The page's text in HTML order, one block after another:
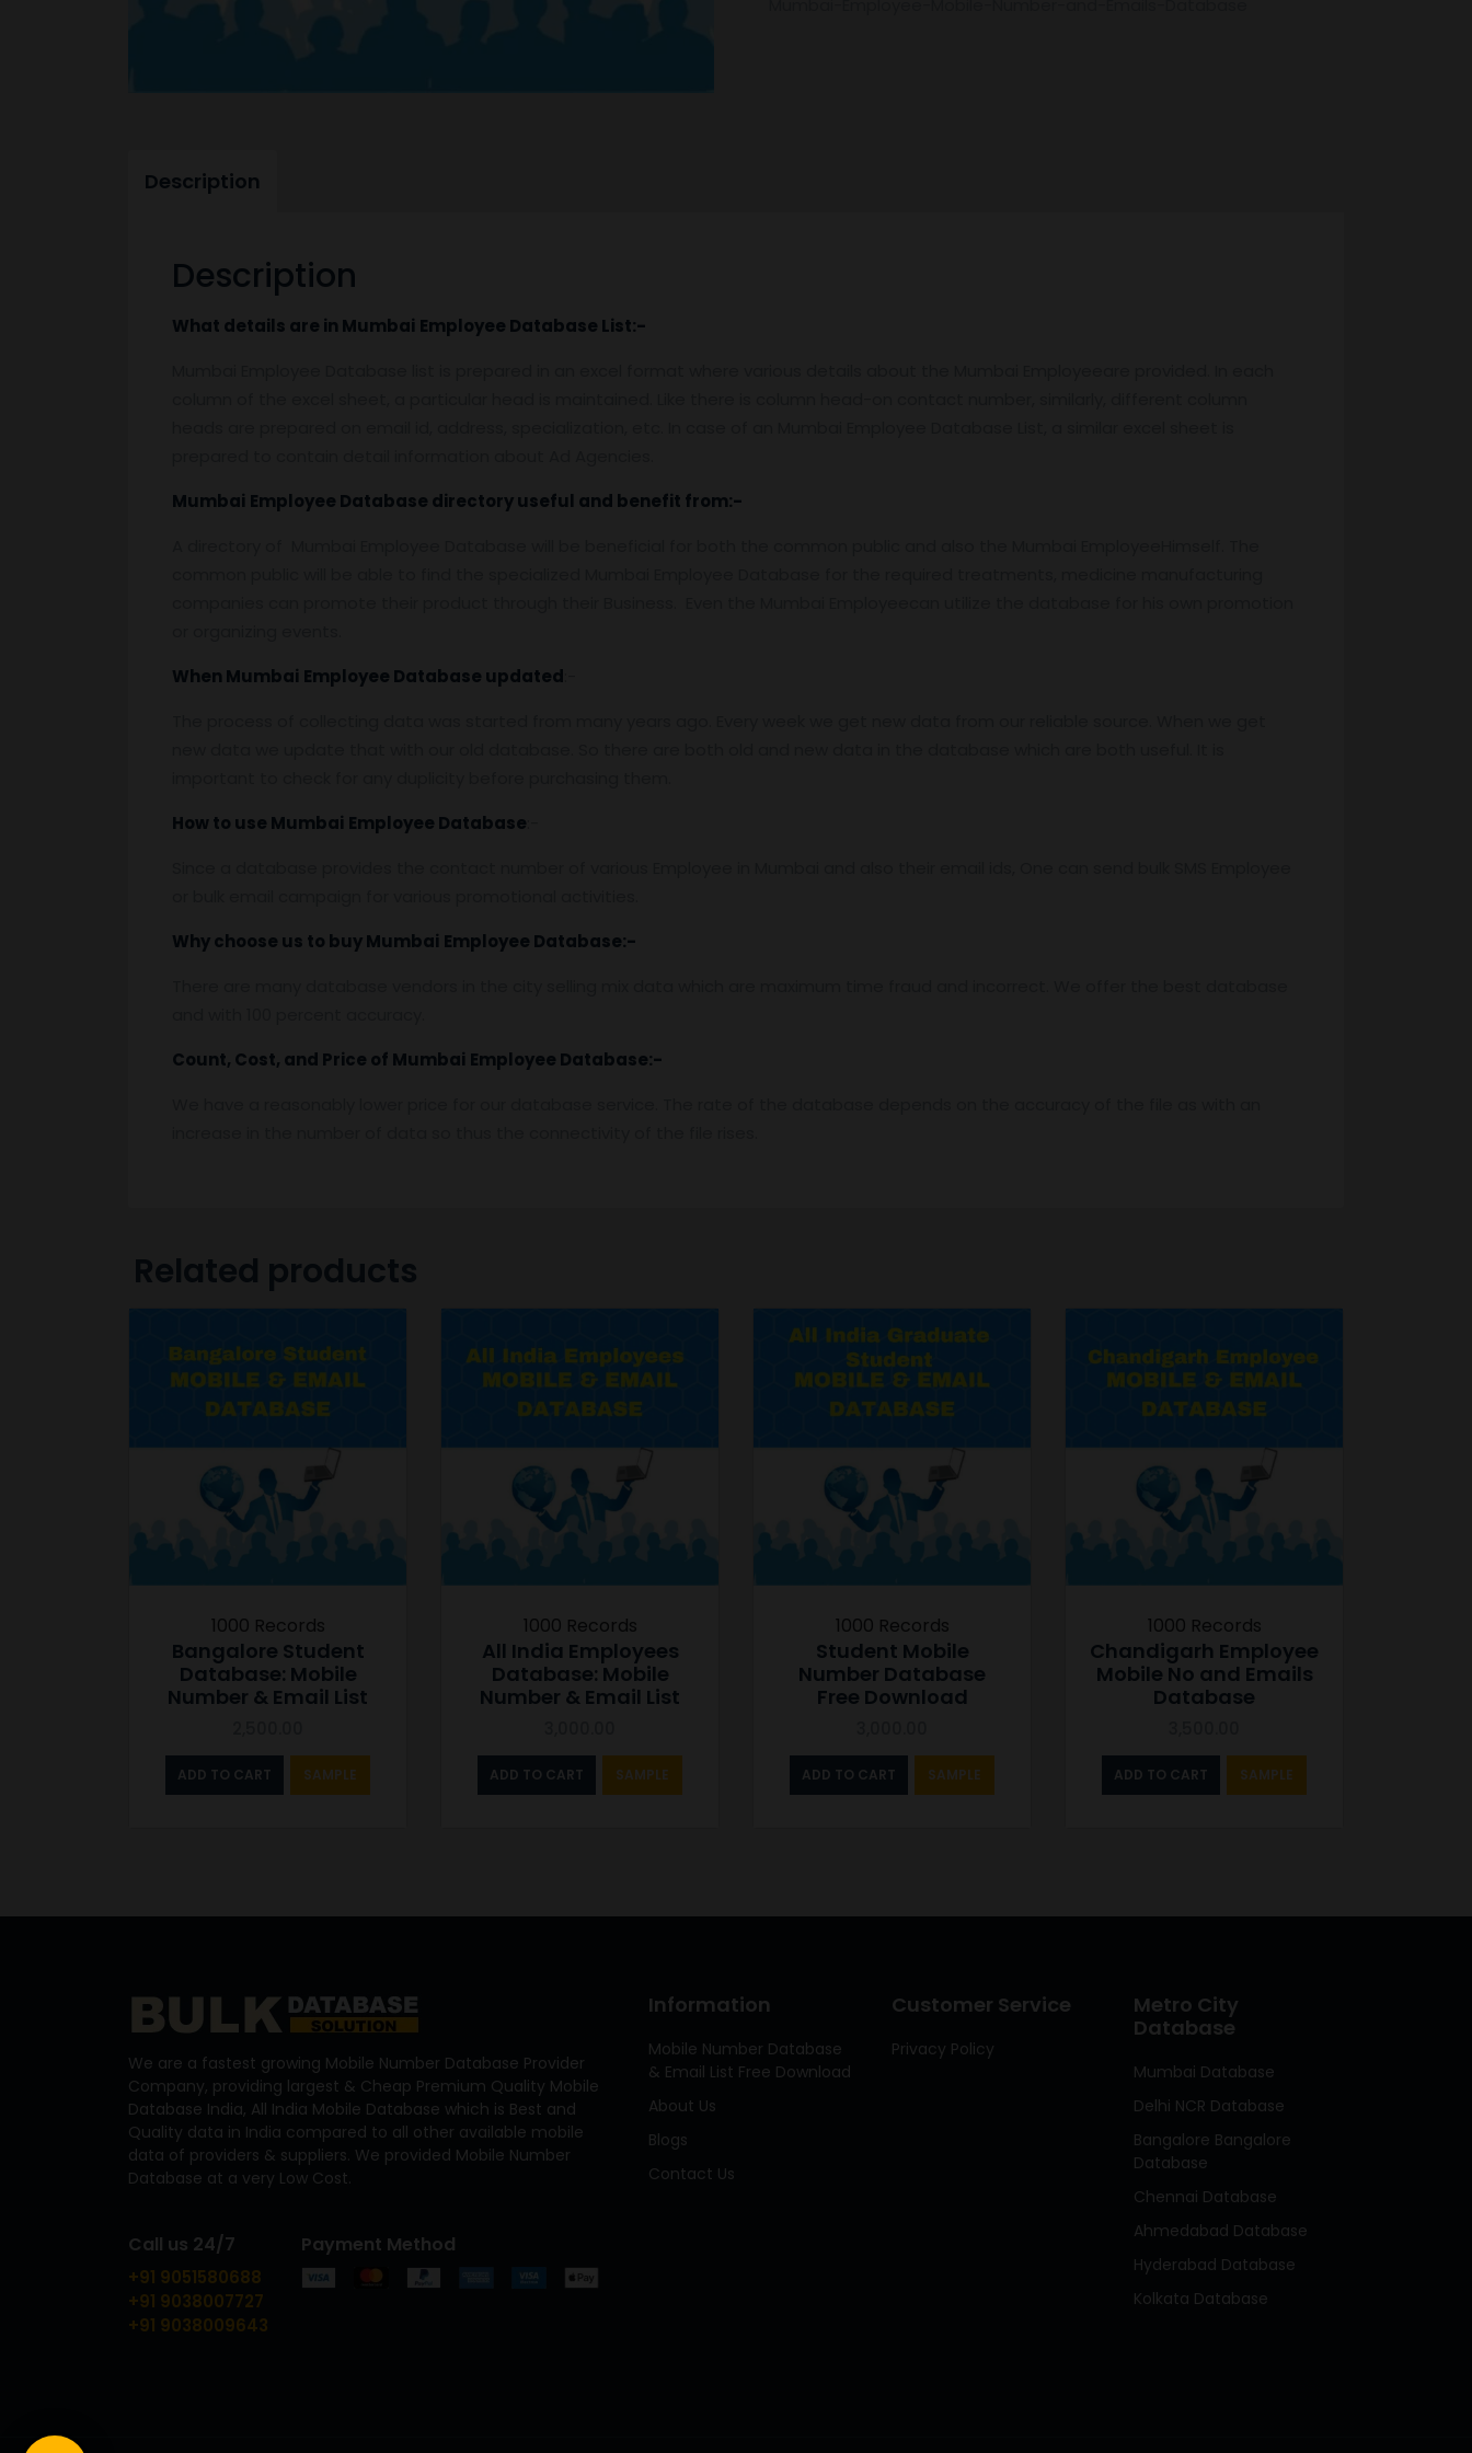
Description
Description
What details are in Mumbai Employee Database List:-
Mumbai Employee Database directory useful and benefit from:-
When Mumbai Employee Database updated
How to use Mumbai Employee Database
Why choose us to buyMumbai Employee Database:-
Count, Cost, and Price of Mumbai Employee Database:-
Related products
1000 Records
Bangalore Student
Database: Mobile
Number & Email List
ADD TO CART SAMPLE
1000 Records
All India Employees
Database: Mobile
Number & Email List
ADD TO CART SAMPLE
1000 Records
Student Mobile
Number Database
Free Download
ADD TO CART SAMPLE
1000 Records
Chandigarh Employee
Mobile No and Emails
Database
ADD TO CART SAMPLE
We are a fastest growing Mobile Number Database Provider
Company, providing largest & Cheap Premium Quality Mobile
Database India, All India Mobile Database which is Best and
Quality data in India compared to all other available mobile
data of providers & suppliers. We provided Mobile Number
Database at a very Low Cost.
Call us 24/7
+91 9051580688
+91 9038007727
+91 9038009643
Payment Method
Information
Mobile Number Database
& Email List Free Download
About Us
Blogs
Contact Us
Customer Service
Privacy Policy
Metro City
Database
Mumbai Database
Delhi NCR Database
Bangalore Bangalore
Database
Chennai Database
Ahmedabad Database
Hyderabad Database
Kolkata Database